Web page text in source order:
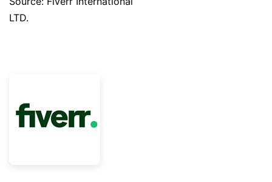
LTD.